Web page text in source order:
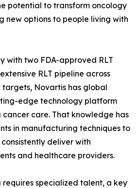
potential to transform oncology
new options to people living with
with two FDA-approved RLT
RLT pipeline across
Novartis has global
edge technology platform
care. That knowledge has
in manufacturing techniques to
deliver with
and healthcare providers.
requires specialized talent, a key